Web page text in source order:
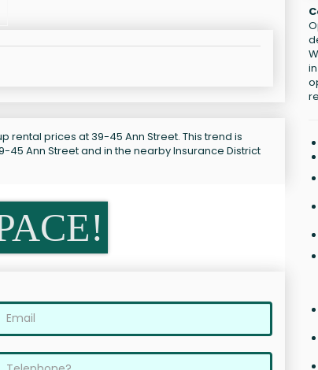
prices at 39-45 Ann Street. This trend is
Ann Street and in the nearby Insurance District